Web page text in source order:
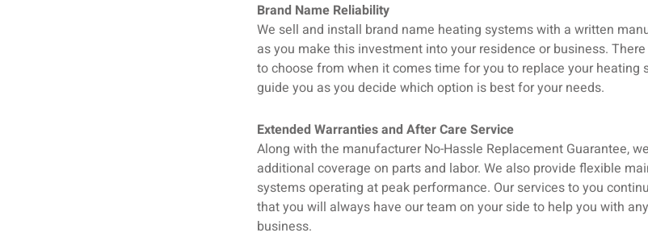
Brand Name Reliability
We sell and install brand name heating systems with a written
as you make this investment into your residence or business.
to choose from when it comes time for you to replace your heating
guide you as you decide which option is best for your needs.
Extended Warranties and After Care Service
Along with the manufacturer No-Hassle Replacement Guarantee,
additional coverage on parts and labor. We also provide flexible
systems operating at peak performance. Our services to you
that you will always have our team on your side to help you with
business.